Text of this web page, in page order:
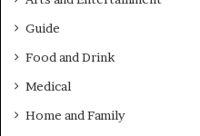
Guide
Food and Drink
Medical
Home and Family